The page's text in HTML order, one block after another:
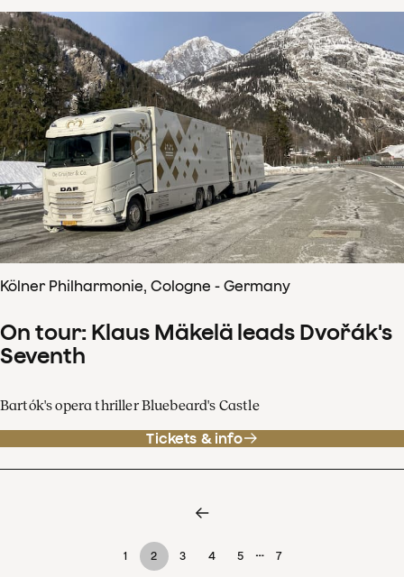
Kölner Philharmonie, Cologne - Germany
On tour: Klaus Mäkelä leads Dvořák's
Seventh
Bartók's opera thriller Bluebeard's Castle
Tickets & info
1 2 3 4 5 … 7